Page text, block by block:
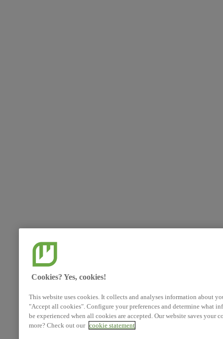
Cookies? Yes, cookies!
This website uses cookies. It collects and analyses information about
"Accept all cookies". Configure your preferences and determine what
be experienced when all cookies are accepted. Our website saves
more? Check out our cookie statement